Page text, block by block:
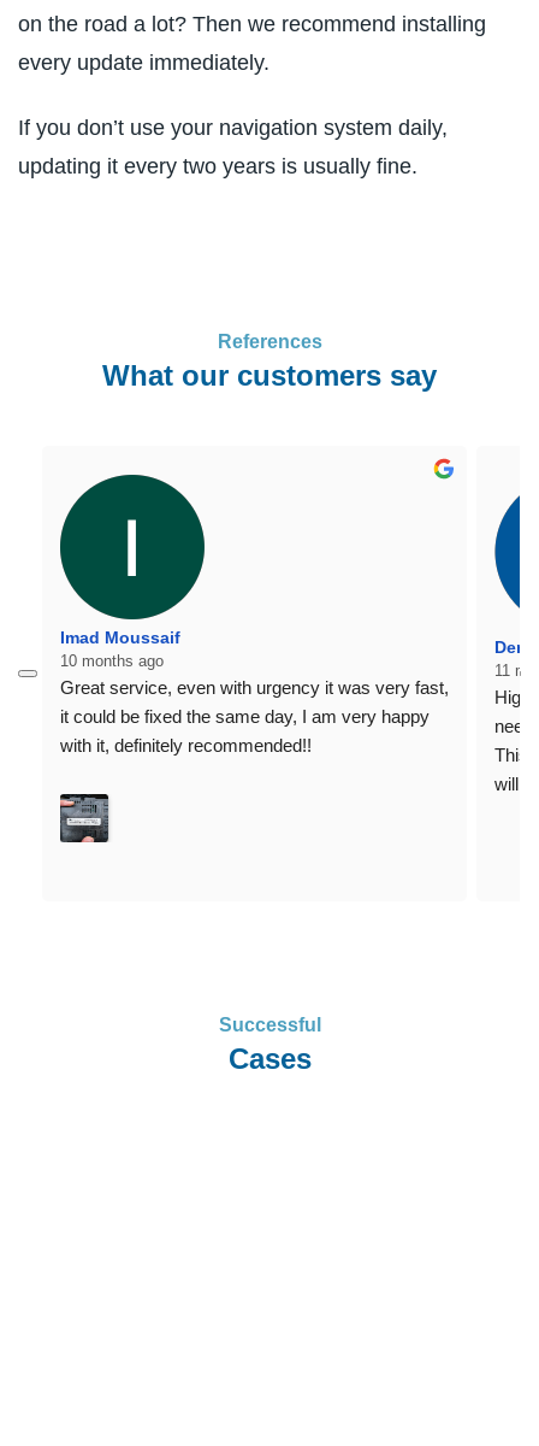
on the road a lot? Then we recommend installing
every update immediately.
If you don’t use your navigation system daily,
updating it every two years is usually fine.
References
What our customers say
Imad Moussaif
10 months ago
Great service, even with urgency it was very fast,
it could be fixed the same day, I am very happy
with it, definitely recommended!!
11
need
This
Successful
Cases